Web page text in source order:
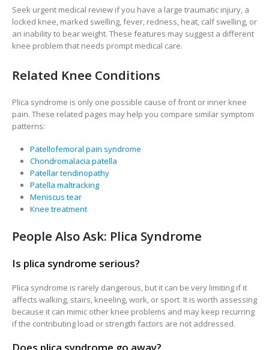
Seek urgent medical review if you have a large traumatic injury, a
locked knee, marked swelling, fever, redness, heat, calf swelling, or
an inability to bear weight. These features may suggest a different
knee problem that needs prompt medical care.
Related Knee Conditions
Plica syndrome is only one possible cause of front or inner knee
pain. These related pages may help you compare similar symptom
patterns:
Patellofemoral pain syndrome
Chondromalacia patella
Patellar tendinopathy
Patella maltracking
Meniscus tear
Knee treatment
People Also Ask: Plica Syndrome
Is plica syndrome serious?
Plica syndrome is rarely dangerous, but it can be very limiting if it
affects walking, stairs, kneeling, work, or sport. It is worth assessing
because it can mimic other knee problems and may keep recurring
if the contributing load or strength factors are not addressed.
Does plica syndrome go away?